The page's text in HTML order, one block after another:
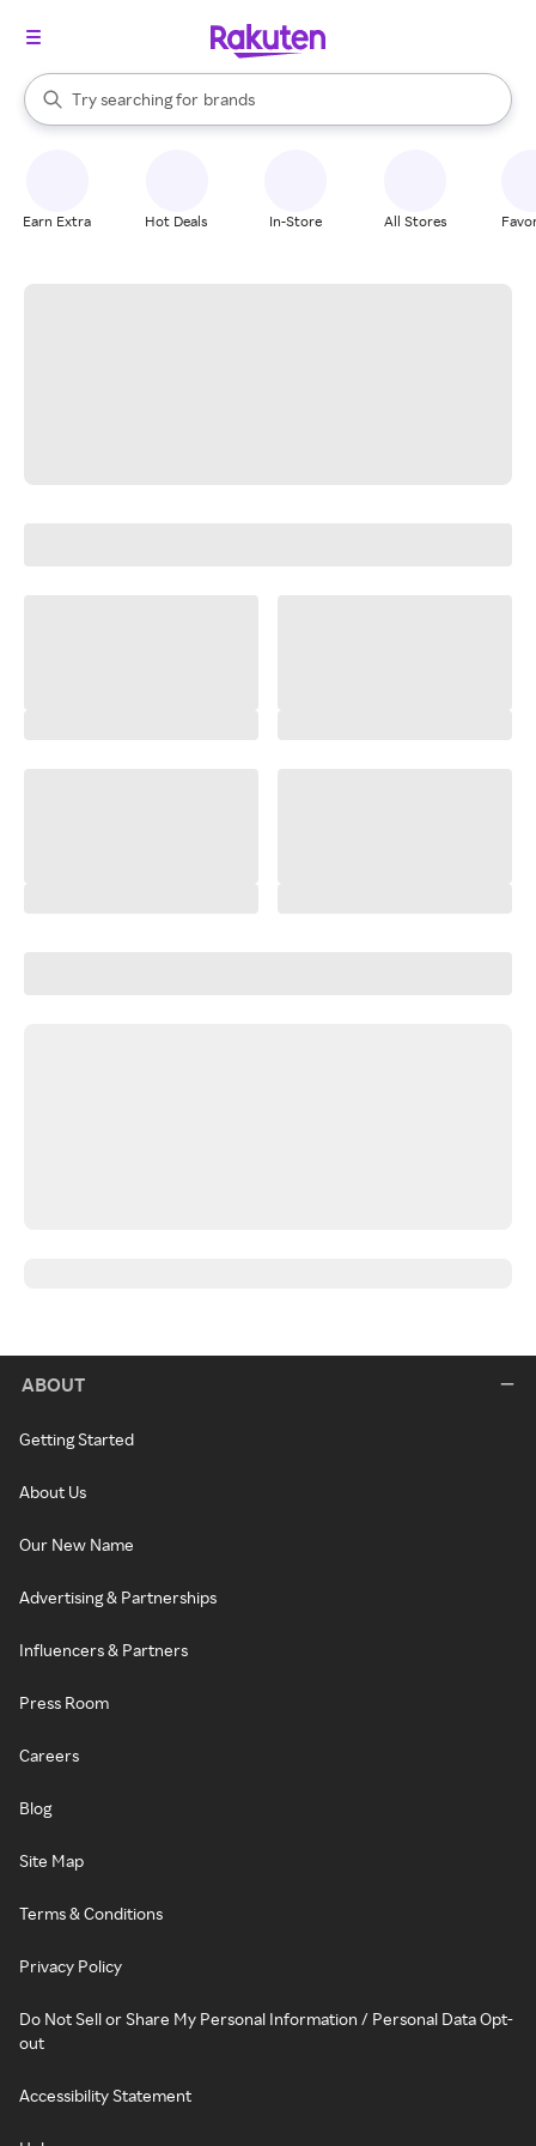
Search Rakuten
Try searching for
stores
brands
groceries
When autocomplete results are available, use the up and down
Earn Extra Hot Deals In-Store All Stores
ABOUT
Getting Started
About Us
Our New Name
Advertising & Partnerships
Influencers & Partners
Press Room
Careers
Blog
Site Map
Terms & Conditions
Privacy Policy
Do Not Sell or Share My Personal Information / Personal Data Opt-
out
Accessibility Statement